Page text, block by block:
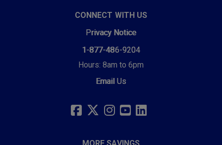
CONNECT WITH US
Privacy Notice
1-877-486-9204
Hours: 8am to 6pm
Email Us
FACEBOOK
TWITTER
INSTAGRAM
YOUTUBE
LINKEDIN